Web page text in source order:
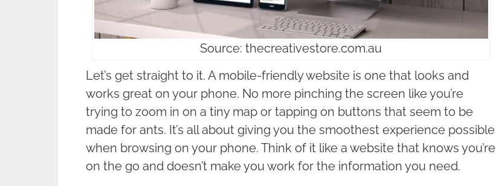
Source: thecreativestore.com.au
Let’s get straight to it. A mobile-friendly website is one that looks and
works great on your phone. No more pinching the screen like you’re
trying to zoom in on a tiny map or tapping on buttons that seem to be
made for ants. It’s all about giving you the smoothest experience possible
when browsing on your phone. Think of it like a website that knows you’re
on the go and doesn’t make you work for the information you need.